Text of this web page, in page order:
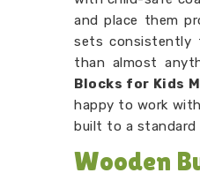
and place them
sets consistently
than almost
Blocks for Kids
happy to work
built to a
Wooden